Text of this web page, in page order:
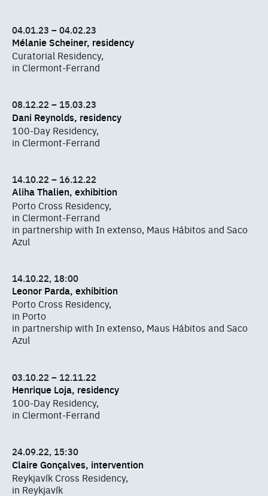
04.01.23 – 04.02.23
Mélanie Scheiner, residency
Curatorial Residency,
in Clermont-Ferrand
08.12.22 – 15.03.23
Dani Reynolds, residency
100-Day Residency,
in Clermont-Ferrand
14.10.22 – 16.12.22
Aliha Thalien, exhibition
Porto Cross Residency,
in Clermont-Ferrand
in partnership with In extenso, Maus Hábitos and Saco
Azul
14.10.22, 18:00
Leonor Parda, exhibition
Porto Cross Residency,
in Porto
in partnership with In extenso, Maus Hábitos and Saco
Azul
03.10.22 – 12.11.22
Henrique Loja, residency
100-Day Residency,
in Clermont-Ferrand
24.09.22, 15:30
Claire Gonçalves, intervention
Reykjavík Cross Residency,
in Reykjavík